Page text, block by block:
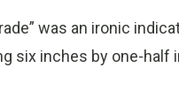
was an ironic
six inches by one-